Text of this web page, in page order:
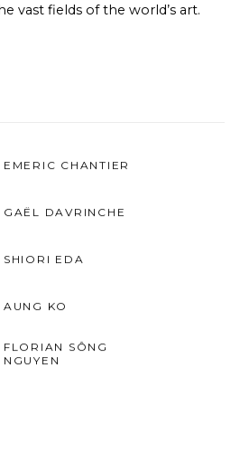
vast fields of the world’s art.
EMERIC CHANTIER
GAËL DAVRINCHE
SHIORI EDA
AUNG KO
FLORIAN SÔNG
NGUYEN